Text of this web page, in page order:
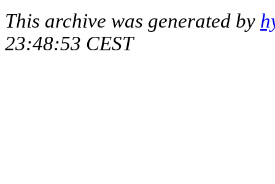
This archive was generated by
23:48:53 CEST